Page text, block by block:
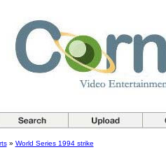
» World Series 1994 strike